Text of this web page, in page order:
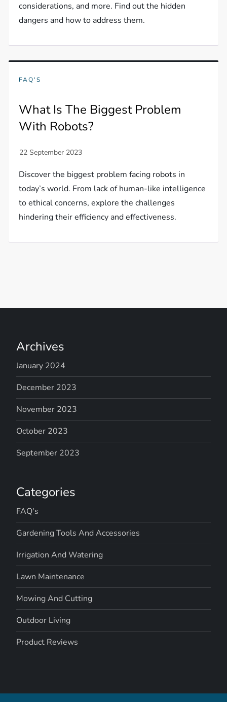
considerations, and more. Find out the hidden
dangers and how to address them.
FAQ'S
What Is The Biggest Problem
With Robots?
Discover the biggest problem facing robots in
today’s world. From lack of human-like intelligence
to ethical concerns, explore the challenges
hindering their efficiency and effectiveness.
Archives
January 2024
December 2023
November 2023
October 2023
September 2023
Categories
FAQ's
Gardening Tools And Accessories
Irrigation And Watering
Lawn Maintenance
Mowing And Cutting
Outdoor Living
Product Reviews